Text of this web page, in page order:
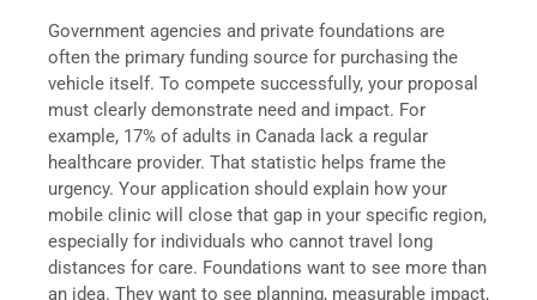
Government agencies and private foundations are
often the primary funding source for purchasing the
vehicle itself. To compete successfully, your proposal
must clearly demonstrate need and impact. For
example, 17% of adults in Canada lack a regular
healthcare provider. That statistic helps frame the
urgency. Your application should explain how your
mobile clinic will close that gap in your specific region,
especially for individuals who cannot travel long
distances for care. Foundations want to see more than
an idea. They want to see planning, measurable impact,